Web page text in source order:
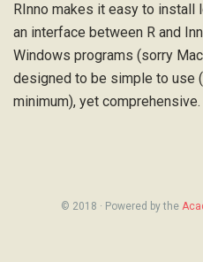
RInno makes it easy to install
an interface between R and
Windows programs (sorry
designed to be simple to use
minimum), yet comprehensive.
© 2018 · Powered by the